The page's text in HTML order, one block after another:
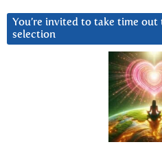
You’re invited to take time
selection